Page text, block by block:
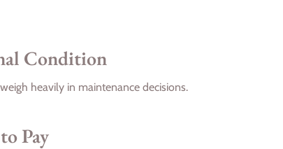
Condition
heavily in maintenance decisions.
Pay